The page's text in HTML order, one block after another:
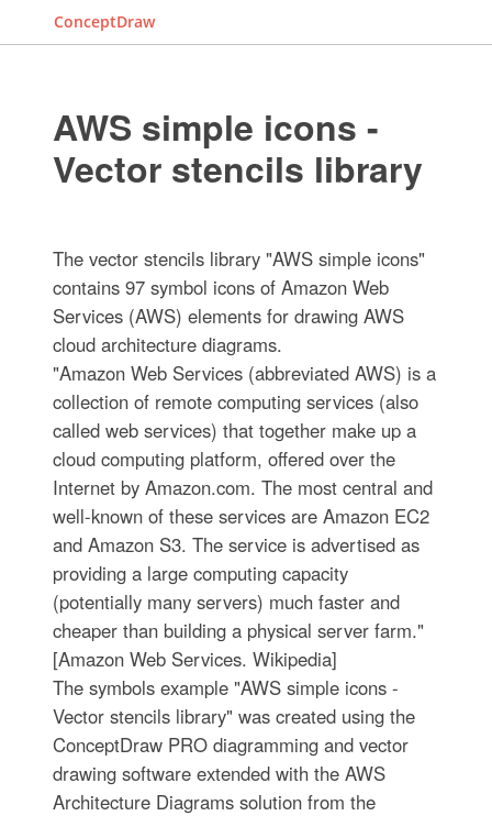
ConceptDraw
AWS simple icons -
Vector stencils library
The vector stencils library "AWS simple icons"
contains 97 symbol icons of Amazon Web
Services (AWS) elements for drawing AWS
cloud architecture diagrams.
"Amazon Web Services (abbreviated AWS) is a
collection of remote computing services (also
called web services) that together make up a
cloud computing platform, offered over the
Internet by Amazon.com. The most central and
well-known of these services are Amazon EC2
and Amazon S3. The service is advertised as
providing a large computing capacity
(potentially many servers) much faster and
cheaper than building a physical server farm."
[Amazon Web Services. Wikipedia]
The symbols example "AWS simple icons -
Vector stencils library" was created using the
ConceptDraw PRO diagramming and vector
drawing software extended with the AWS
Architecture Diagrams solution from the